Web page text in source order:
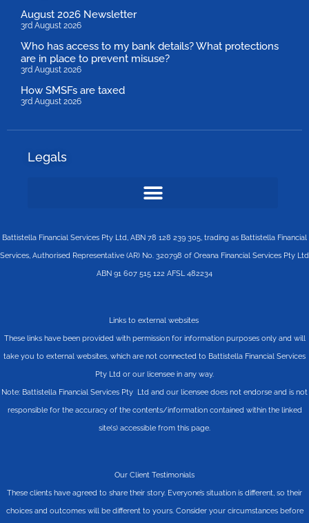
August 2026 Newsletter
3rd August 2026
Who has access to my bank details? What protections
are in place to prevent misuse?
3rd August 2026
How SMSFs are taxed
3rd August 2026
Legals
Battistella Financial Services Pty Ltd, ABN 78 128 239 305, trading as Battistella Financial
Services, Authorised Representative (AR) No. 320798 of Oreana Financial Services Pty Ltd
ABN 91 607 515 122 AFSL 482234
Links to external websites
These links have been provided with permission for information purposes only and will
take you to external websites, which are not connected to Battistella Financial Services
Pty Ltd or our licensee in any way.
Note: Battistella Financial Services Pty Ltd and our licensee does not endorse and is not
responsible for the accuracy of the contents/information contained within the linked
site(s) accessible from this page.
Our Client Testimonials
These clients have agreed to share their story. Everyone’s situation is different, so their
choices and outcomes will be different to yours. Consider your circumstances before